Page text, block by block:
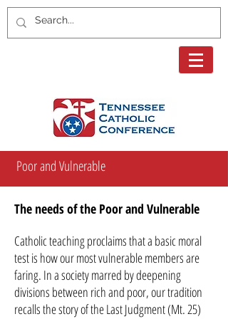
Poor and Vulnerable
The needs of the Poor and Vulnerable
Catholic teaching proclaims that a basic moral
test is how our most vulnerable members are
faring. In a society marred by deepening
divisions between rich and poor, our tradition
recalls the story of the Last Judgment (Mt. 25)